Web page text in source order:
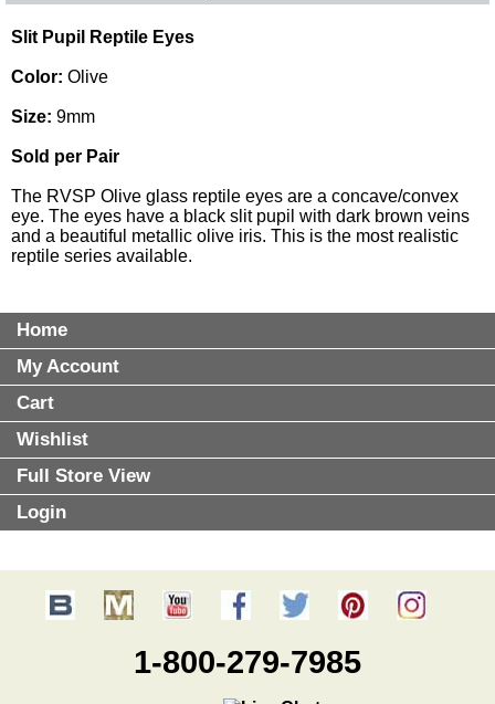
Slit Pupil Reptile Eyes
Color: Olive
Size: 9mm
Sold per Pair
The RVSP Olive glass reptile eyes are a concave/convex
eye. The eyes have a black slit pupil with dark brown veins
and a beautiful metallic olive iris. This is the most realistic
reptile series available.
Home
My Account
Cart
Wishlist
Full Store View
Login
1-800-279-7985